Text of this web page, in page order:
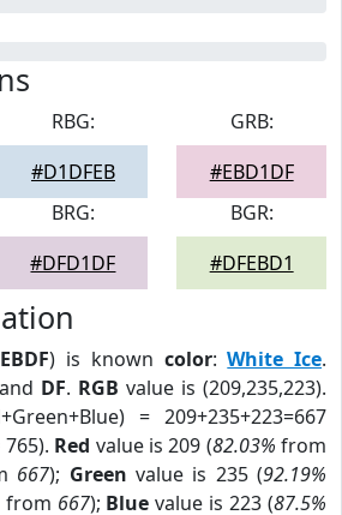
RBG:
#D1DFEB
GRB:
#EBD1DF
BRG:
#DFD1DF
BGR:
#DFEBD1
) is known color:White Ice.
and DF. RGB value is (209,235,223).
= 209+235+223=667
Red value is 209 (82.03% from
667); Green value is 235 (92.19%
from 667); Blue value is 223 (87.5%